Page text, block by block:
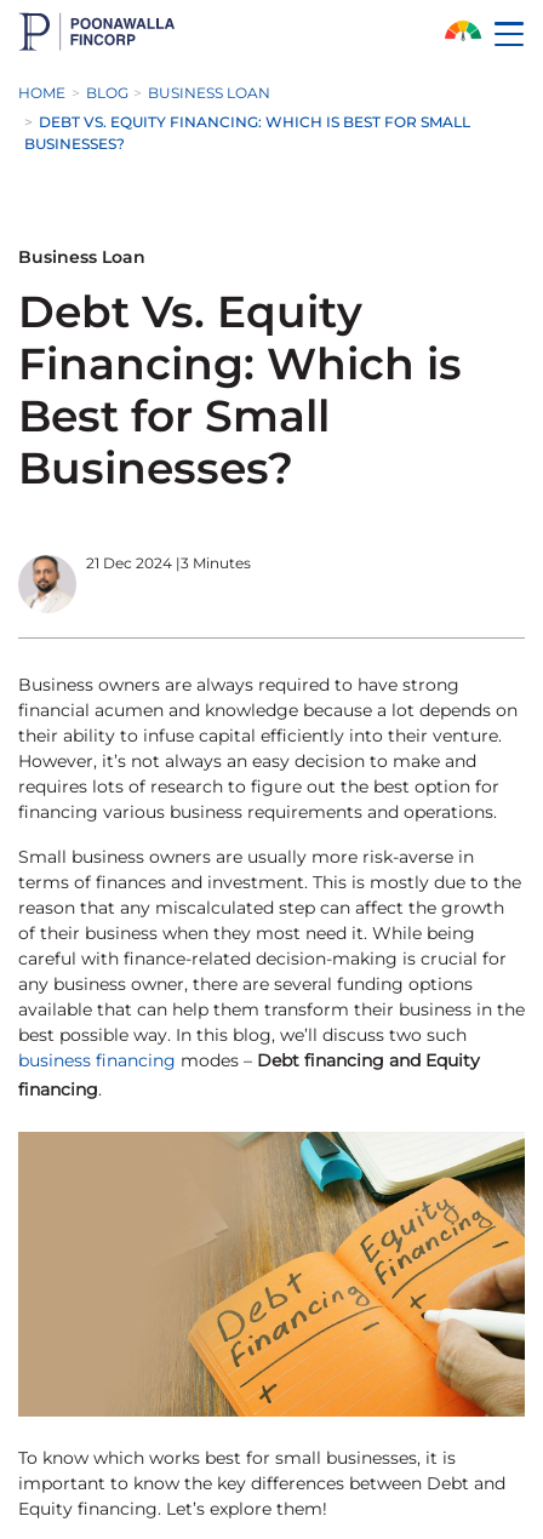
Skip to Main Content
HOME BLOG
BUSINESS LOAN
DEBT VS. EQUITY FINANCING: WHICH IS BEST FOR SMALL
BUSINESSES?
Business Loan
Debt Vs. Equity
Financing: Which is
Best for Small
Businesses?
21 Dec 2024 |3 Minutes
Business owners are always required to have strong
financial acumen and knowledge because a lot depends on
their ability to infuse capital efficiently into their venture.
However, it’s not always an easy decision to make and
requires lots of research to figure out the best option for
financing various business requirements and operations.
Small business owners are usually more risk-averse in
terms of finances and investment. This is mostly due to the
reason that any miscalculated step can affect the growth
of their business when they most need it. While being
careful with finance-related decision-making is crucial for
any business owner, there are several funding options
available that can help them transform their business in the
best possible way. In this blog, we’ll discuss two such
business financing modes – Debt financing and Equity
financing.
To know which works best for small businesses, it is
important to know the key differences between Debt and
Equity financing. Let’s explore them!